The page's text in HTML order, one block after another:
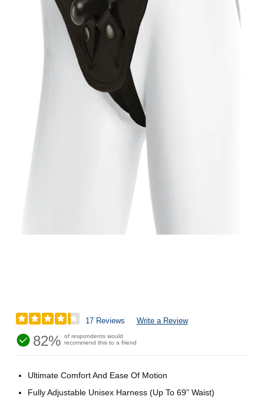
17 Reviews Write a Review
82% of respondents would
recommend this to a friend
Ultimate Comfort And Ease Of Motion
Fully Adjustable Unisex Harness (Up To 69” Waist)